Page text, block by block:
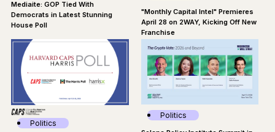
Mediaite: GOP Tied With
Democrats in Latest Stunning
House Poll
"Monthly Capital Intel" Premieres
April 28 on 2WAY, Kicking Off New
Franchise
Politics
Politics